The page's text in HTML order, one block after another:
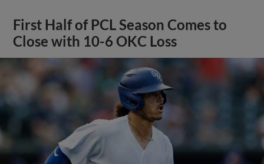
First Half of PCL Season Comes to
Close with 10-6 OKC Loss